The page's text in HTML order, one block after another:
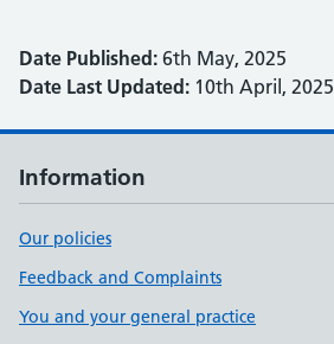
Date Published: 6th May, 2025
Date Last Updated: 10th April, 2025
Information
Our policies
Feedback and Complaints
You and your general practice